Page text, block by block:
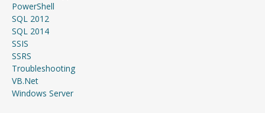
PowerShell
SQL 2012
SQL 2014
SSIS
SSRS
Troubleshooting
VB.Net
Windows Server